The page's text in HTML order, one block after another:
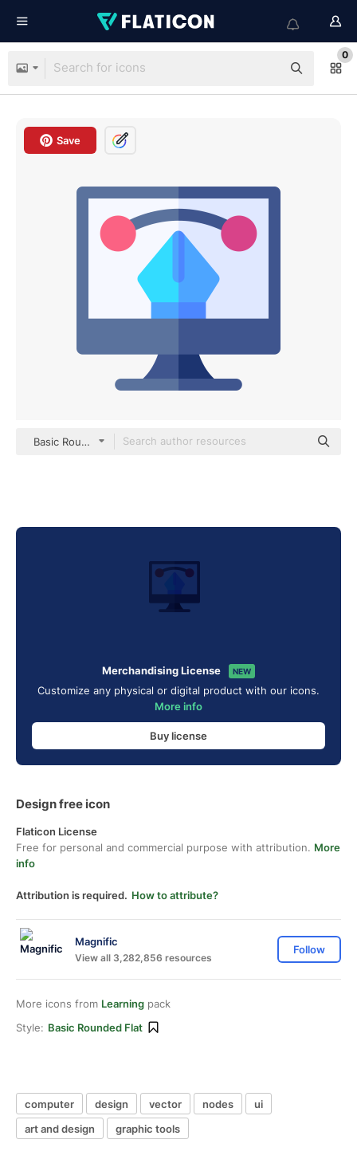
0
Save
Basic Rounded Flat
Merchandising License NEW
Customize any physical or digital product with our icons.
More info
Buy license
Design free icon
Flaticon License
Free for personal and commercial purpose with attribution. More
info
Attribution is required. How to attribute?
Magnific
View all 3,282,856 resources
Follow
More icons from Learning pack
Style: Basic Rounded Flat
computer design vector nodes
ui
art and design
graphic tools